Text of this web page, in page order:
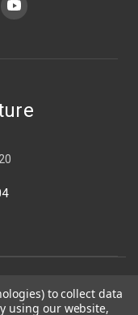
to collect data
using our website,